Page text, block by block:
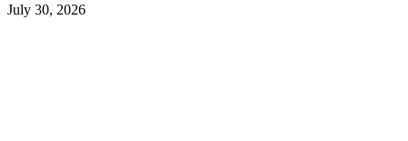
July 30, 2026